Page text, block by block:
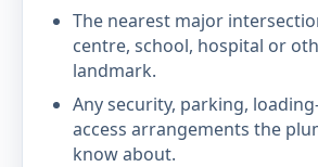
The nearest major
centre, school, hospital or
landmark.
Any security, parking,
access arrangements the
know about.